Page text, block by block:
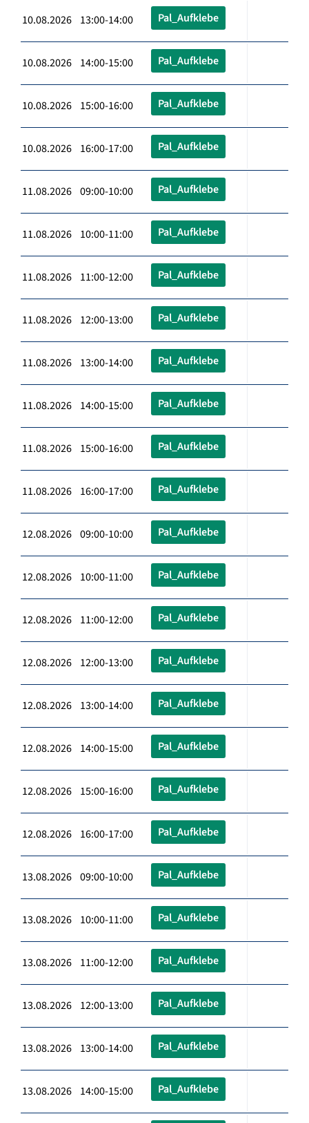
10.08.2026 13:00-14:00 Pal_Aufklebe
10.08.2026 14:00-15:00 Pal_Aufklebe
10.08.2026 15:00-16:00 Pal_Aufklebe
10.08.2026 16:00-17:00 Pal_Aufklebe
11.08.2026 09:00-10:00 Pal_Aufklebe
11.08.2026 10:00-11:00 Pal_Aufklebe
11.08.2026 11:00-12:00 Pal_Aufklebe
11.08.2026 12:00-13:00 Pal_Aufklebe
11.08.2026 13:00-14:00 Pal_Aufklebe
11.08.2026 14:00-15:00 Pal_Aufklebe
11.08.2026 15:00-16:00 Pal_Aufklebe
11.08.2026 16:00-17:00 Pal_Aufklebe
12.08.2026 09:00-10:00 Pal_Aufklebe
12.08.2026 10:00-11:00 Pal_Aufklebe
12.08.2026 11:00-12:00 Pal_Aufklebe
12.08.2026 12:00-13:00 Pal_Aufklebe
12.08.2026 13:00-14:00 Pal_Aufklebe
12.08.2026 14:00-15:00 Pal_Aufklebe
12.08.2026 15:00-16:00 Pal_Aufklebe
12.08.2026 16:00-17:00 Pal_Aufklebe
13.08.2026 09:00-10:00 Pal_Aufklebe
13.08.2026 10:00-11:00 Pal_Aufklebe
13.08.2026 11:00-12:00 Pal_Aufklebe
13.08.2026 12:00-13:00 Pal_Aufklebe
13.08.2026 13:00-14:00 Pal_Aufklebe
13.08.2026 14:00-15:00 Pal_Aufklebe